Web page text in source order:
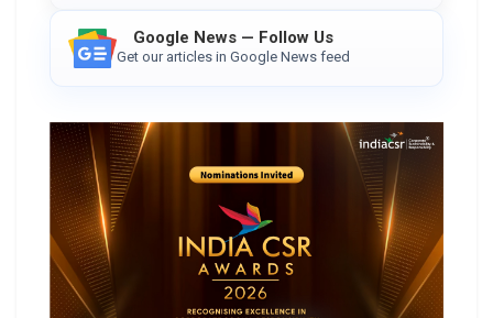
Google News — Follow Us
Get our articles in Google News feed